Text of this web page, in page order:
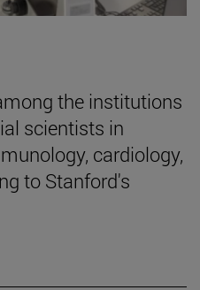
the institutions
scientists in
cardiology,
to Stanford's